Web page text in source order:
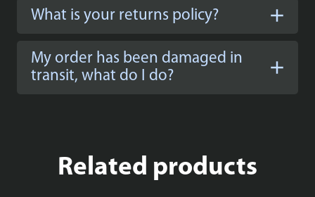
What is your returns policy?
My order has been damaged in
transit, what do I do?
Related products